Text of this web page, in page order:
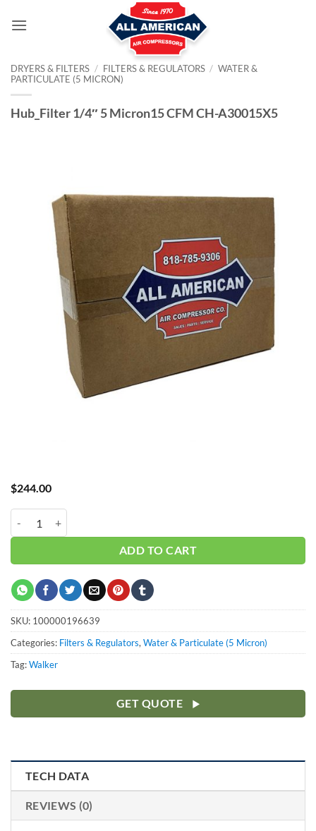
DRYERS & FILTERS / FILTERS & REGULATORS / WATER &
PARTICULATE (5 MICRON)
Hub_Filter 1/4″ 5 Micron15 CFM CH-A30015X5
$244.00
ADD TO CART
SKU: 100000196639
Categories: Filters & Regulators,Water & Particulate (5 Micron)
Tag:Walker
GET QUOTE
TECH DATA
REVIEWS (0)